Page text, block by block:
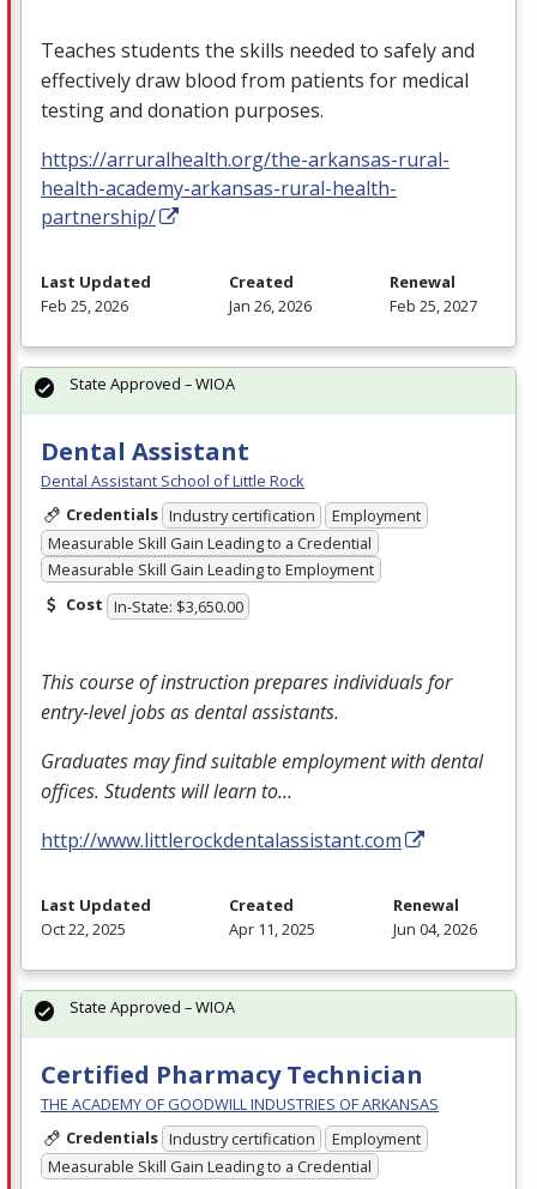
Teaches students the skills needed to safely and
effectively draw blood from patients for medical
testing and donation purposes.
https://arruralhealth.org/the-arkansas-rural-
health-academy-arkansas-rural-health-
partnership/
Last Updated
Feb 25, 2026
Created
Jan 26, 2026
Renewal
Feb 25, 2027
Dental Assistant
Dental Assistant School of Little Rock
Credentials Industry certification
Employment
Measurable Skill Gain Leading to a Credential
Measurable Skill Gain Leading to Employment
Cost In-State: $3,650.00
This course of instruction prepares individuals for
entry-level jobs as dental assistants.
Graduates may find suitable employment with dental
offices. Students will learn to…
http://www.littlerockdentalassistant.com
State Approved – WIOA
Last Updated
Oct 22, 2025
Created
Apr 11, 2025
Renewal
Jun 04, 2026
Certified Pharmacy Technician
THE ACADEMY OF GOODWILL INDUSTRIES OF ARKANSAS
Credentials Industry certification
Employment
Measurable Skill Gain Leading to a Credential
State Approved – WIOA